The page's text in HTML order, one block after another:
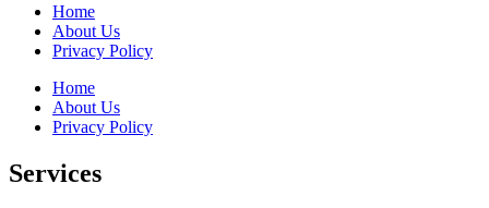
Home
About Us
Privacy Policy
Home
About Us
Privacy Policy
Services